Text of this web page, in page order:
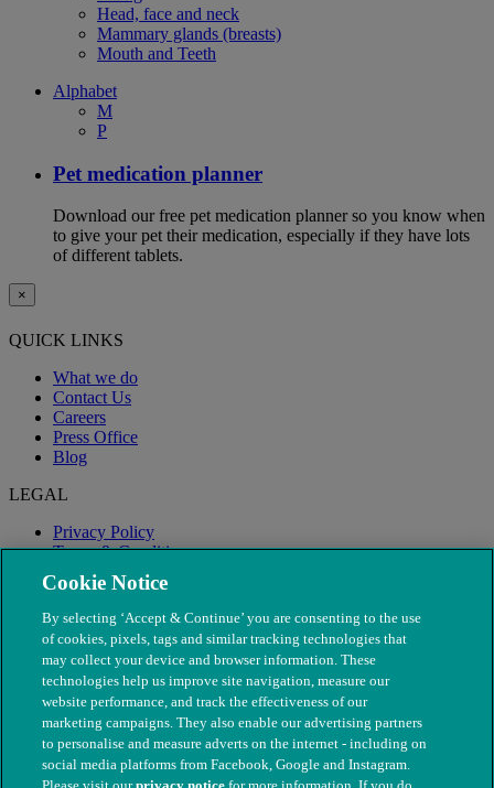
Head, face and neck
Mammary glands (breasts)
Mouth and Teeth
Alphabet
M
P
Pet medication planner
Download our free pet medication planner so you know when
to give your pet their medication, especially if they have lots
of different tablets.
×
QUICK LINKS
What we do
Contact Us
Careers
Press Office
Blog
LEGAL
Privacy Policy
Terms & Conditions
Modern Slavery
Cookie Notice
By selecting ‘Accept & Continue’ you are consenting to the use
of cookies, pixels, tags and similar tracking technologies that
may collect your device and browser information. These
technologies help us improve site navigation, measure our
website performance, and track the effectiveness of our
marketing campaigns. They also enable our advertising partners
to personalise and measure adverts on the internet - including on
social media platforms from Facebook, Google and Instagram.